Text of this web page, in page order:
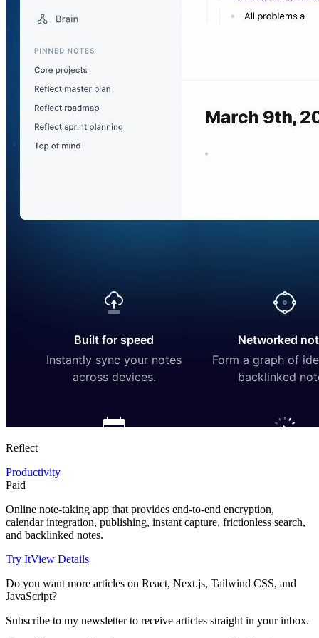
Reflect
Productivity
Paid
Online note-taking app that provides end-to-end encryption,
calendar integration, publishing, instant capture, frictionless search,
and backlinked notes.
Try ItView Details
Do you want more articles on React, Next.js, Tailwind CSS, and
JavaScript?
Subscribe to my newsletter to receive articles straight in your inbox.